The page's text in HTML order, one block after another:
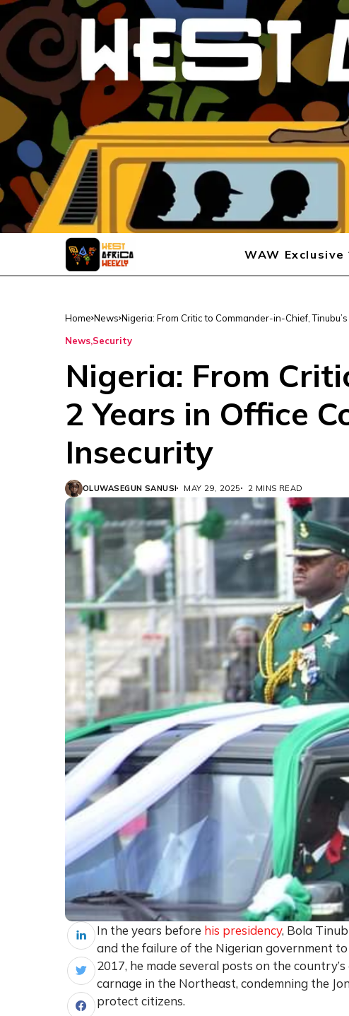
WAW Exclusive
Home News Nigeria: From Critic to Commander-in-Chief,
News Security
Nigeria: From
2 Years in Office
Insecurity
OLUWASEGUN SANUSI MAY 29, 2025 2 MINS READ
In the years before his presidency, Bola
and the failure of the Nigerian government
2017, he made several posts on the
carnage in the Northeast, condemning the
protect citizens.